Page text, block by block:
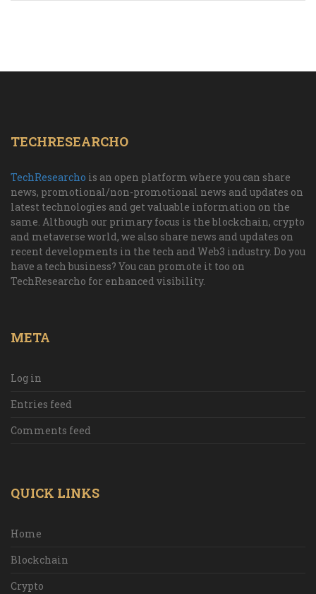
TECHRESEARCHO
TechResearcho is an open platform where you can share
news, promotional/non-promotional news and updates on
latest technologies and get valuable information on the
same. Although our primary focus is the blockchain, crypto
and metaverse world, we also share news and updates on
recent developments in the tech and Web3 industry. Do you
have a tech business? You can promote it too on
TechResearcho for enhanced visibility.
META
Log in
Entries feed
Comments feed
QUICK LINKS
Home
Blockchain
Crypto